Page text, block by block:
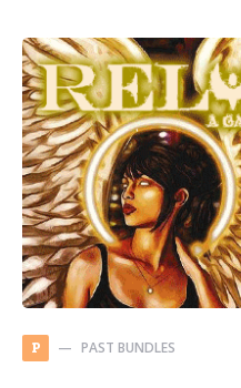
P PAST BUNDLES